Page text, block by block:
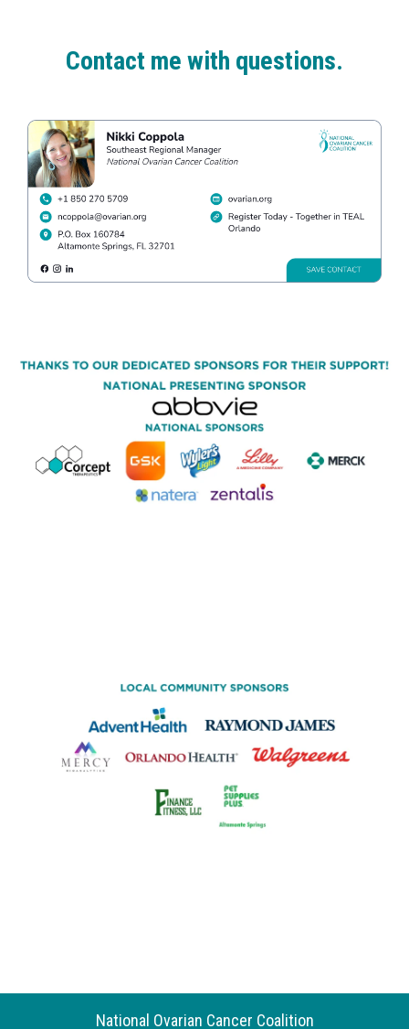
Contact me with questions.
National Ovarian Cancer Coalition